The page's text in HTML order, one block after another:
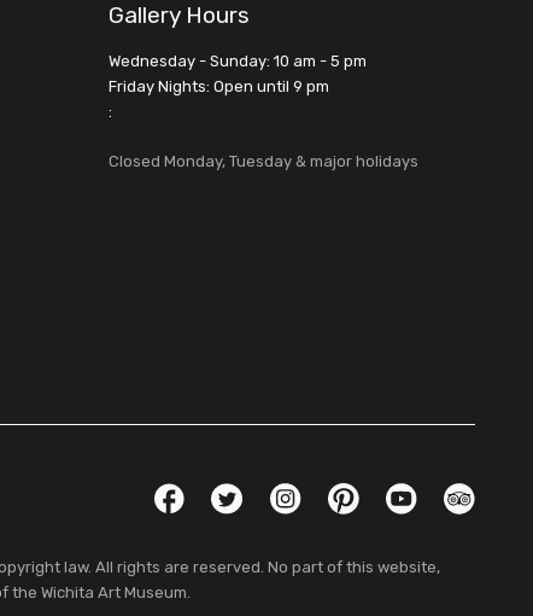
Gallery Hours
Wednesday - Sunday: 10 am - 5 pm
Friday Nights: Open until 9 pm
:
Closed Monday, Tuesday & major holidays
FacebookTwitterInstagramPinterestYouTube
law. All rights are reserved. No part of this website,
Wichita Art Museum.